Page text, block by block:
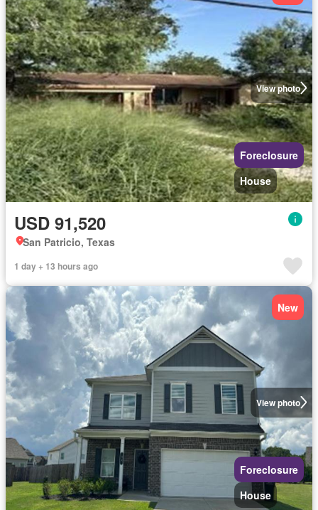
View photo
Foreclosure
House
USD 91,520
San Patricio, Texas
1 day + 13 hours ago
View photo
New
Foreclosure
House